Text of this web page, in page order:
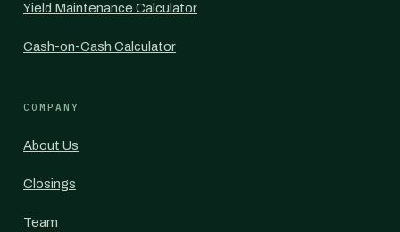
Yield Maintenance Calculator
Cash-on-Cash Calculator
COMPANY
About Us
Closings
Team